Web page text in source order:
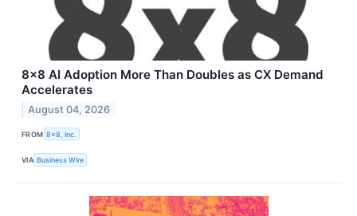
8x8 AI Adoption More Than Doubles as CX Demand
Accelerates
August 04, 2026
FROM 8x8, Inc.
VIA Business Wire